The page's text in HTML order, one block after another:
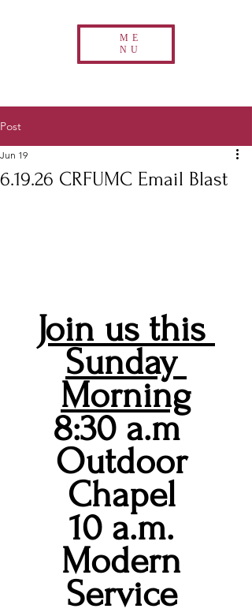
ME
NU
Post
6.19.26 CRFUMC Email Blast
Jun 19
Join us this
Sunday
Morning
8:30 a.m
Outdoor
Chapel
10 a.m.
Modern
Service